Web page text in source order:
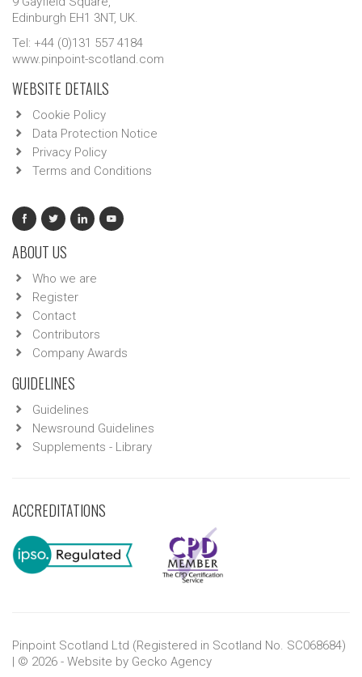
Edinburgh EH1 3NT, UK.
Tel: +44 (0)131 557 4184
www.pinpoint-scotland.com
WEBSITE DETAILS
Cookie Policy
Data Protection Notice
Privacy Policy
Terms and Conditions
ABOUT US
Who we are
Register
Contact
Contributors
Company Awards
GUIDELINES
Guidelines
Newsround Guidelines
Supplements - Library
ACCREDITATIONS
Pinpoint Scotland Ltd (Registered in Scotland No. SC068684)
| © 2026 - Website by Gecko Agency